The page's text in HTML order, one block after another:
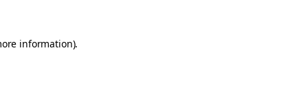
information).